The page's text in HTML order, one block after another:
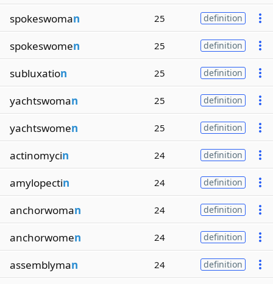
spokeswoman 25 definition
spokeswomen 25 definition
subluxation 25 definition
yachtswoman 25 definition
yachtswomen 25 definition
actinomycin 24 definition
amylopectin 24 definition
anchorwoman 24 definition
anchorwomen 24 definition
assemblyman 24 definition